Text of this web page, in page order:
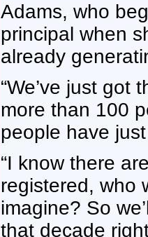
Adams, who
principal when
already
“We’ve just got
more than 100
people have
“I know there
registered, who
imagine? So
that decade